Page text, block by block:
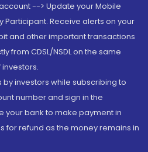
--> Update your Mobile
Participant. Receive alerts on your
and other important transactions
from CDSL/NSDL on the same
investors while subscribing to
number and sign in the
your bank to make payment in
for refund as the money remains in